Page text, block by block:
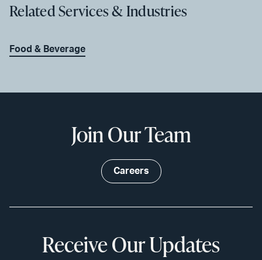
Related Services & Industries
Food & Beverage
Join Our Team
Careers
Receive Our Updates